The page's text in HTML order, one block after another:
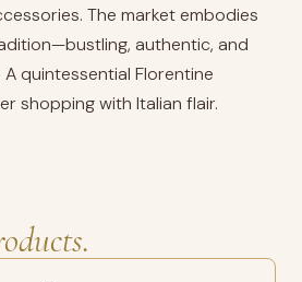
The market embodies
authentic, and
quintessential Florentine
shopping with Italian flair.